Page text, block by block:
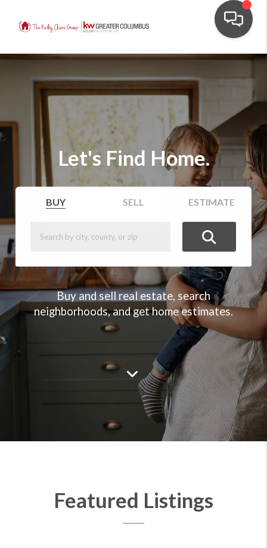
Let's Find Home.
BUY SELL ESTIMATE
Buy and sell real estate, search
neighborhoods, and get home estimates.
Featured Listings